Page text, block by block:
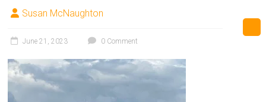
Susan McNaughton
June 21, 2023 0 Comment